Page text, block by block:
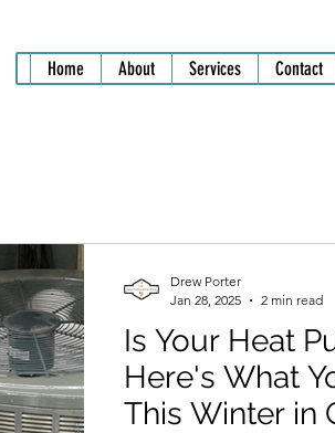
Home About Services Contact
Is Your Heat
Here's What
This Winter in
Drew Porter
Jan 28, 2025
2 min read